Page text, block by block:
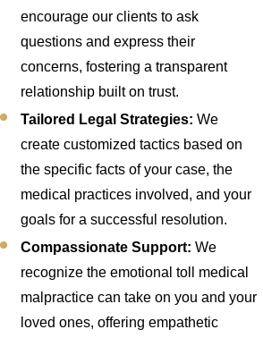
encourage our clients to ask
questions and express their
concerns, fostering a transparent
relationship built on trust.
Tailored Legal Strategies: We
create customized tactics based on
the specific facts of your case, the
medical practices involved, and your
goals for a successful resolution.
Compassionate Support: We
recognize the emotional toll medical
malpractice can take on you and your
loved ones, offering empathetic